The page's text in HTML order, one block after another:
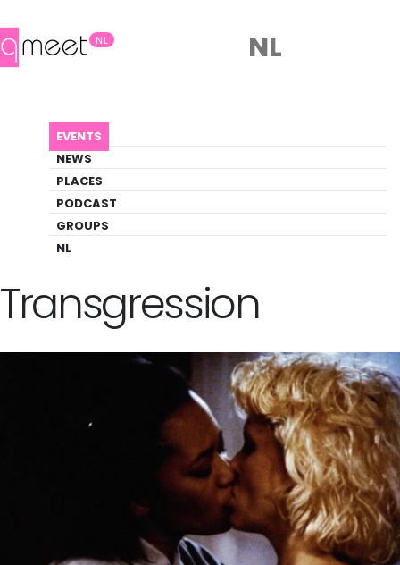
NL
EVENTS
NEWS
PLACES
PODCAST
GROUPS
NL
NL
CINEMAS OF BISEXUAL TRANSGRESSION
Event
Back to Agenda
Cinemas of Bisexual
Transgression